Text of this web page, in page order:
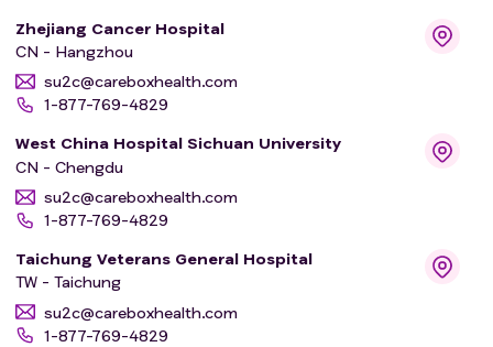
* The number of participants who discontinue study
treatment due to an adverse event.
* The highest dose of BAY2927088 that the participants
can take without having adverse events (maximum
tested and found to be safe for the participants in case
MTD cannot be found out (maximum administered dose
(MAD)) of BAY2927088
* Number of participants experiencing adverse events
that prevent an increase in the dose of BAY2927088
(dose-limiting toxicities (DLTs)) at each dose level
* The (average) total level of BAY2927088 in the blood
(also called AUC) after receiving single or multiple doses
Zhejiang Cancer Hospital
CN - Hangzhou
su2c@careboxhealth.com
1-877-769-4829
West China Hospital Sichuan University
CN - Chengdu
su2c@careboxhealth.com
1-877-769-4829
Taichung Veterans General Hospital
TW - Taichung
su2c@careboxhealth.com
1-877-769-4829